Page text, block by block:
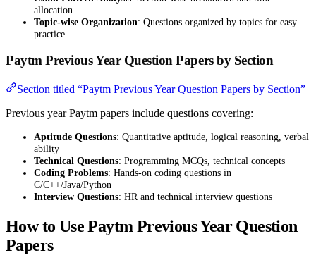
allocation
Topic-wise Organization: Questions organized by topics for easy
practice
Paytm Previous Year Question Papers by Section
Section titled “Paytm Previous Year Question Papers by Section”
Previous year Paytm papers include questions covering:
Aptitude Questions: Quantitative aptitude, logical reasoning, verbal
ability
Technical Questions: Programming MCQs, technical concepts
Coding Problems: Hands-on coding questions in
C/C++/Java/Python
Interview Questions: HR and technical interview questions
How to Use Paytm Previous Year Question
Papers